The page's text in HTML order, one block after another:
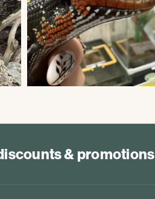
& promotions